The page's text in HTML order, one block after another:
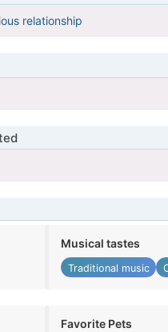
relationship
Musical tastes
Traditional music
Favorite Pets